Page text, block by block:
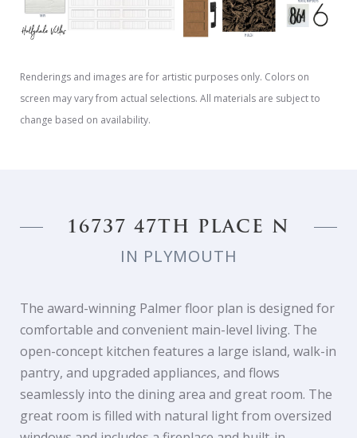
Renderings and images are for artistic purposes only. Colors on
screen may vary from actual selections. All materials are subject to
change based on availability.
16737 47TH PLACE N
IN PLYMOUTH
The award-winning Palmer floor plan is designed for
comfortable and convenient main-level living. The
open-concept kitchen features a large island, walk-in
pantry, and upgraded appliances, and flows
seamlessly into the dining area and great room. The
great room is filled with natural light from oversized